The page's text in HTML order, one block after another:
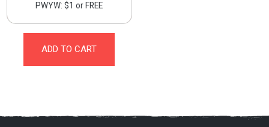
PWYW: $1 or FREE
ADD TO CART